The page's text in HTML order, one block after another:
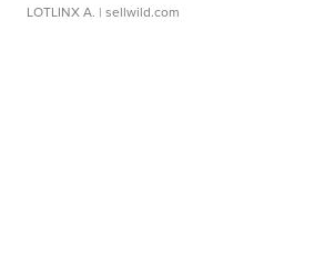
LOTLINX A. | sellwild.com